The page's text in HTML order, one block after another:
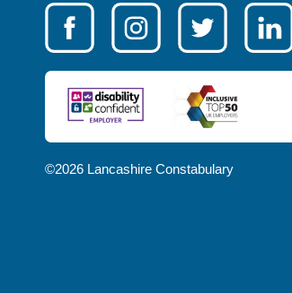
VISIT
OUR
SOCIAL
MEDIA
FOR
NEWS
AND
©2026 Lancashire Constabulary